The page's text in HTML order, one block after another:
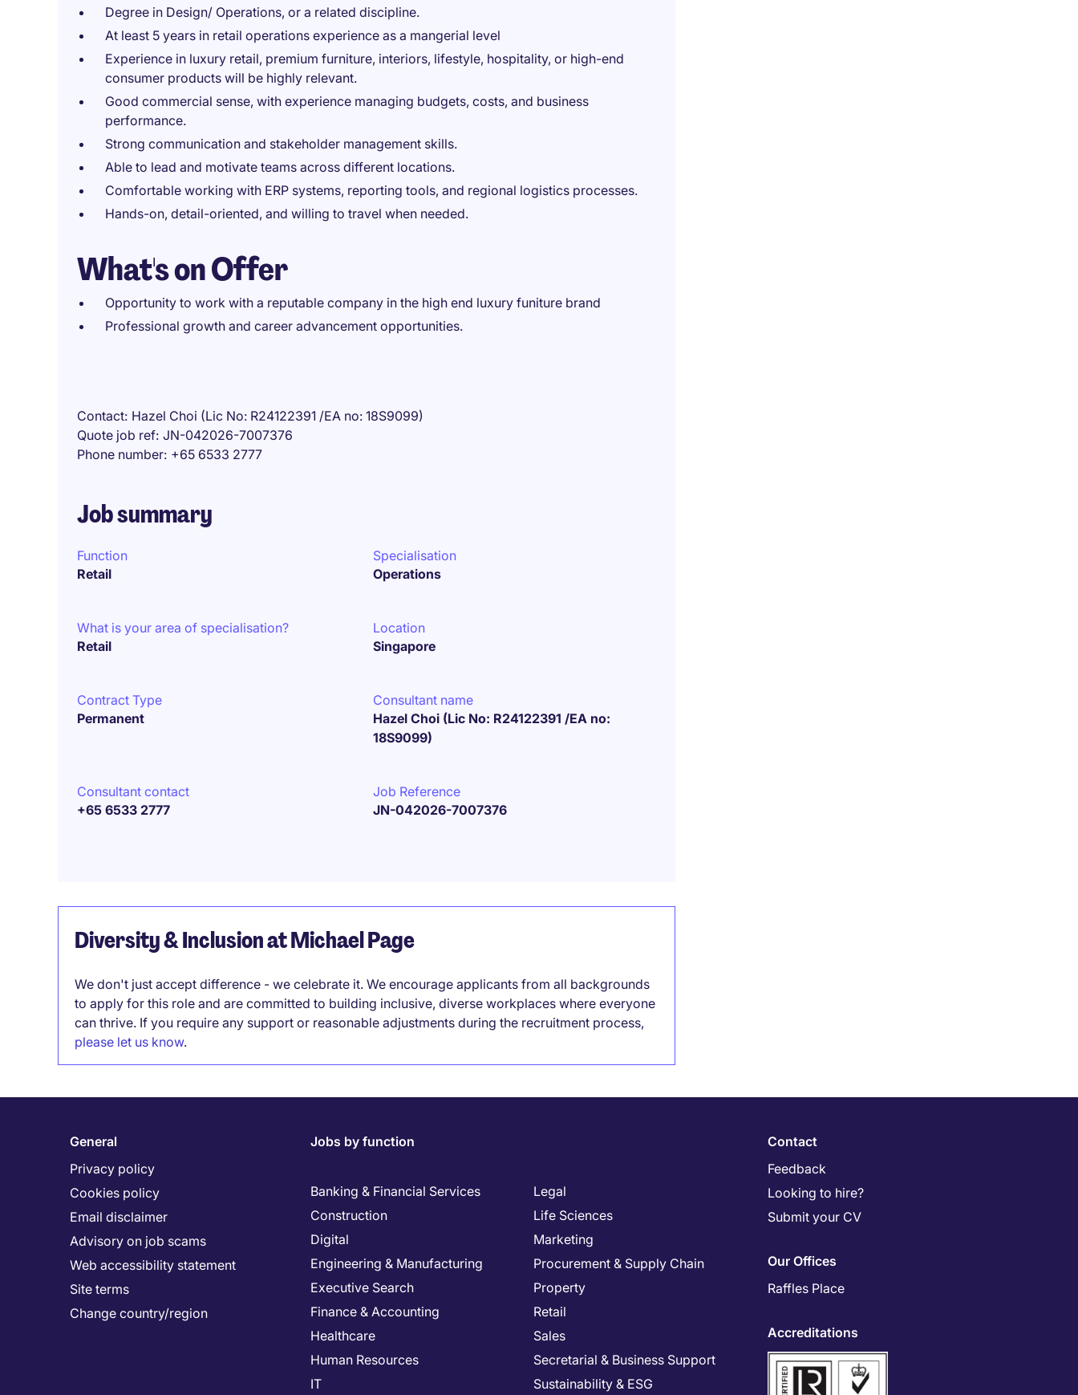
Degree in Design/ Operations, or a related discipline.
At least 5 years in retail operations experience as a mangerial level
Experience in luxury retail, premium furniture, interiors, lifestyle, hospitality, or high-end
consumer products will be highly relevant.
Good commercial sense, with experience managing budgets, costs, and business
performance.
Strong communication and stakeholder management skills.
Able to lead and motivate teams across different locations.
Comfortable working with ERP systems, reporting tools, and regional logistics processes.
Hands-on, detail-oriented, and willing to travel when needed.
What's on Offer
Opportunity to work with a reputable company in the high end luxury funiture brand
Professional growth and career advancement opportunities.
Contact Hazel Choi (Lic No: R24122391 /EA no: 18S9099)
Quote job ref JN-042026-7007376
Phone number +65 6533 2777
Job summary
Function
Retail
Specialisation
Operations
What is your area of specialisation?
Retail
Location
Singapore
Contract Type
Permanent
Consultant name
Hazel Choi (Lic No: R24122391 /EA no:
18S9099)
Consultant contact
+65 6533 2777
Job Reference
JN-042026-7007376
Diversity & Inclusion at Michael Page
We don't just accept difference - we celebrate it. We encourage applicants from all backgrounds
to apply for this role and are committed to building inclusive, diverse workplaces where everyone
can thrive. If you require any support or reasonable adjustments during the recruitment process,
please let us know.
General
Privacy policy
Cookies policy
Email disclaimer
Advisory on job scams
Web accessibility statement
Site terms
Change country/region
Jobs by function
Banking & Financial Services
Construction
Digital
Engineering & Manufacturing
Executive Search
Finance & Accounting
Healthcare
Human Resources
IT
Legal
Life Sciences
Marketing
Procurement & Supply Chain
Property
Retail
Sales
Secretarial & Business Support
Sustainability & ESG
Contact
Feedback
Looking to hire?
Submit your CV
Our Offices
Raffles Place
Accreditations